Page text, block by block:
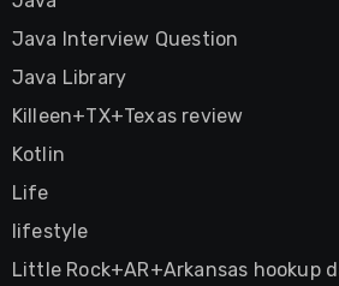
Java Interview Question
Java Library
Killeen+TX+Texas review
Kotlin
Life
lifestyle
Little Rock+AR+Arkansas hookup